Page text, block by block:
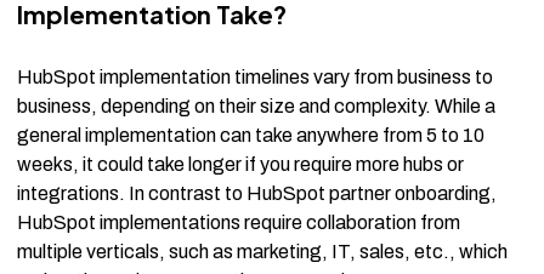
Implementation Take?
HubSpot implementation timelines vary from business to
business, depending on their size and complexity. While a
general implementation can take anywhere from 5 to 10
weeks, it could take longer if you require more hubs or
integrations. In contrast to HubSpot partner onboarding,
HubSpot implementations require collaboration from
multiple verticals, such as marketing, IT, sales, etc., which